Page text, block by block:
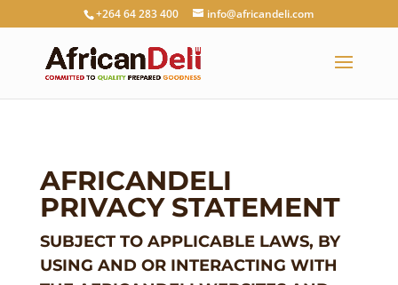
+264 64 283 400 info@africandeli.com
AFRICANDELI
PRIVACY STATEMENT
SUBJECT TO APPLICABLE LAWS, BY
USING AND OR INTERACTING WITH